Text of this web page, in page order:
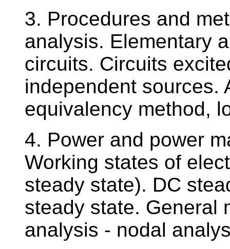
3. Procedures and
analysis. Elementary
circuits. Circuits
independent sources.
equivalency method,
4. Power and power
Working states of
steady state). DC
steady state. General
analysis - nodal